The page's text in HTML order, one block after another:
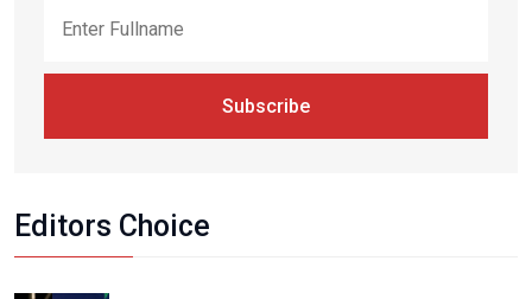
Subscribe
Editors Choice